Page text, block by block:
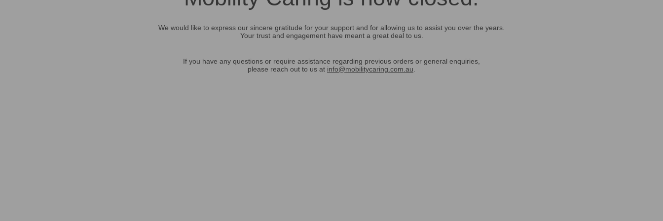
We would like to express our sincere gratitude for your support and for allowing us to assist you over the years.
Your trust and engagement have meant a great deal to us.
If you have any questions or require assistance regarding previous orders or general enquiries,
please reach out to us at info@mobilitycaring.com.au